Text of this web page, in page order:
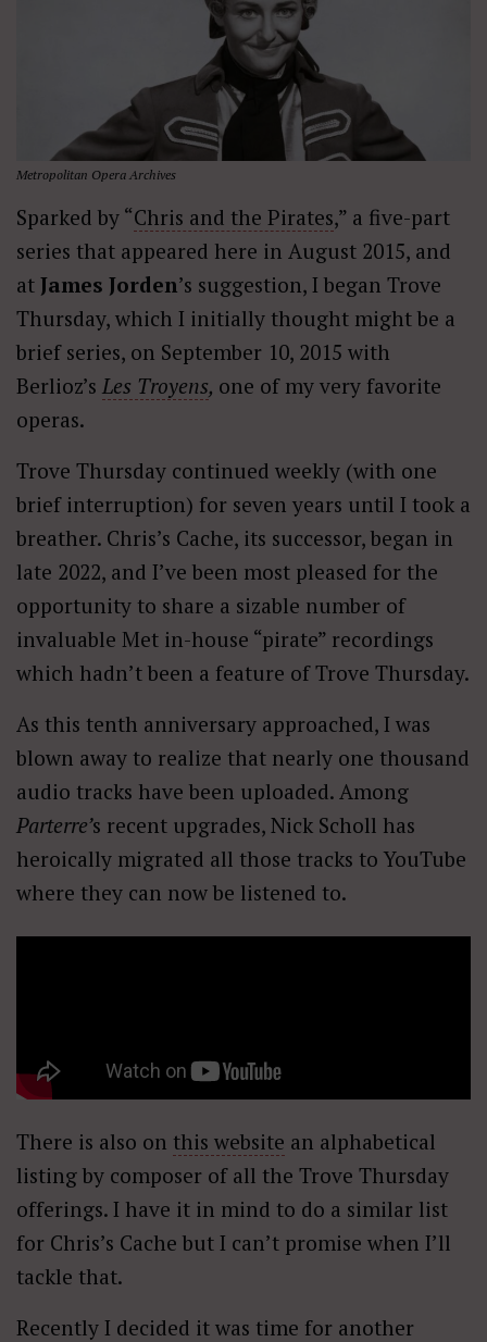
Metropolitan Opera Archives
Sparked by “Chris and the Pirates,” a five-part
series that appeared here in August 2015, and
at James Jorden’s suggestion, I began Trove
Thursday, which I initially thought might be a
brief series, on September 10, 2015 with
Berlioz’s Les Troyens, one of my very favorite
operas.
Trove Thursday continued weekly (with one
brief interruption) for seven years until I took a
breather. Chris’s Cache, its successor, began in
late 2022, and I’ve been most pleased for the
opportunity to share a sizable number of
invaluable Met in-house “pirate” recordings
which hadn’t been a feature of Trove Thursday.
As this tenth anniversary approached, I was
blown away to realize that nearly one thousand
audio tracks have been uploaded. Among
Parterre’s recent upgrades, Nick Scholl has
heroically migrated all those tracks to YouTube
where they can now be listened to.
There is also on this website an alphabetical
listing by composer of all the Trove Thursday
offerings. I have it in mind to do a similar list
for Chris’s Cache but I can’t promise when I’ll
tackle that.
Recently I decided it was time for another